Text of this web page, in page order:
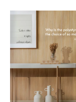
Polystyrene Wall
earned their
Jul 20
0